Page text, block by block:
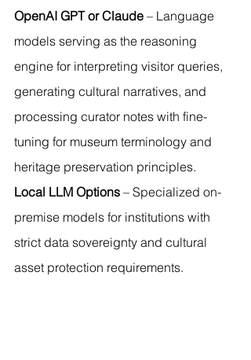
OpenAI GPT or Claude – Language
models serving as the reasoning
engine for interpreting visitor queries,
generating cultural narratives, and
processing curator notes with fine-
tuning for museum terminology and
heritage preservation principles.
Local LLM Options – Specialized on-
premise models for institutions with
strict data sovereignty and cultural
asset protection requirements.